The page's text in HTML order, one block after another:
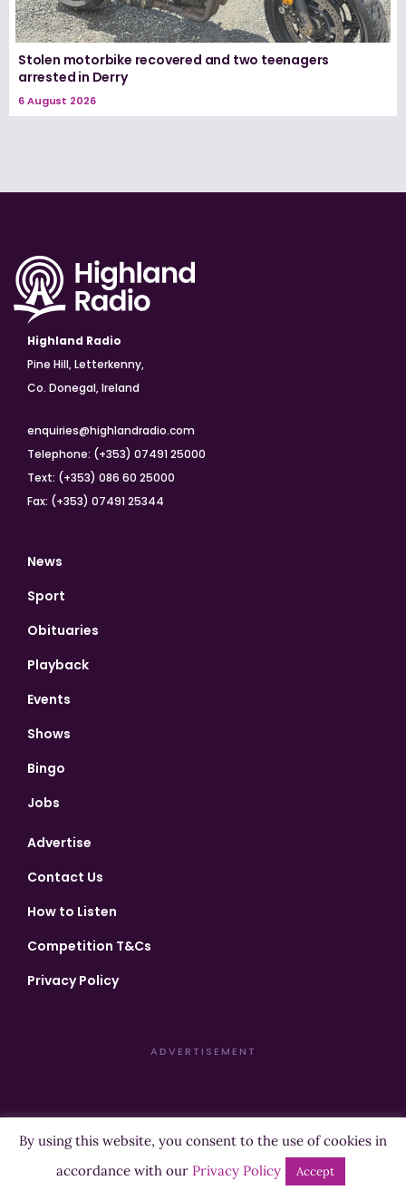
Stolen motorbike recovered and two teenagers
arrested in Derry
6 August 2026
Highland Radio
Pine Hill, Letterkenny,
Co. Donegal, Ireland
enquiries@highlandradio.com
Telephone: (+353) 07491 25000
Text: (+353) 086 60 25000
Fax: (+353) 07491 25344
News
Sport
Obituaries
Playback
Events
Shows
Bingo
Jobs
Advertise
Contact Us
How to Listen
Competition T&Cs
Privacy Policy
ADVERTISEMENT
Copyright ©2026 Highland Radio - All Rights Reserved
Designed byManna| Developed byPurposemakers
By using this website, you consent to the use of cookies in
accordance with our Privacy Policy Accept